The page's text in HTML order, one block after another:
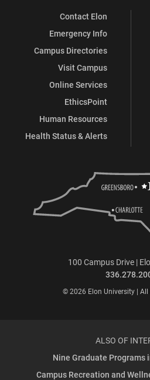
Contact Elon
Emergency Info
Campus Directories
Visit Campus
Online Services
EthicsPoint
Human Resources
Health Status & Alerts
100 Campus Drive |
© 2026 Elon University | All
ALSO OF
Nine Graduate Programs
Campus Recreation and